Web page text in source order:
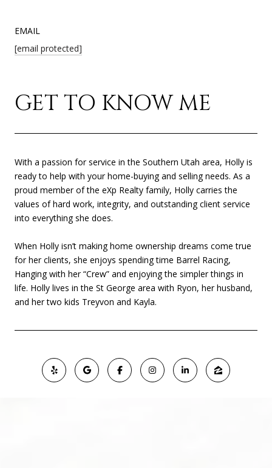
EMAIL
[email protected]
GET TO KNOW ME
With a passion for service in the Southern Utah area, Holly is
ready to help with your home-buying and selling needs. As a
proud member of the eXp Realty family, Holly carries the
values of hard work, integrity, and outstanding client service
into everything she does.
When Holly isn’t making home ownership dreams come true
for her clients, she enjoys spending time Barrel Racing,
Hanging with her “Crew” and enjoying the simpler things in
life. Holly lives in the St George area with Ryon, her husband,
and her two kids Treyvon and Kayla.